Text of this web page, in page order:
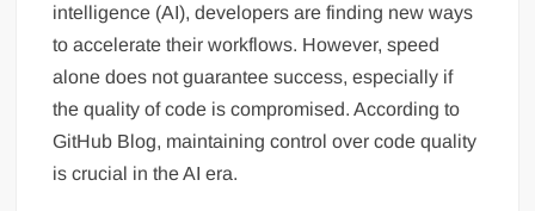
intelligence (AI), developers are finding new ways
to accelerate their workflows. However, speed
alone does not guarantee success, especially if
the quality of code is compromised. According to
GitHub Blog, maintaining control over code quality
is crucial in the AI era.